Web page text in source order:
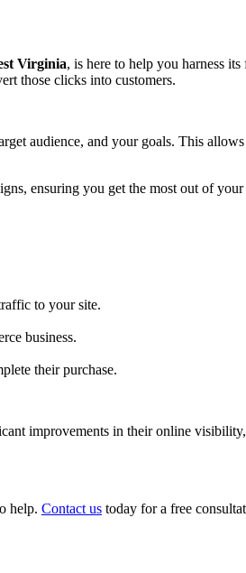
Virginia, is here to help you harness
those clicks into customers.
audience, and your goals. This
ensuring you get the most out of
to your site.
business.
their purchase.
improvements in their online
help. Contact us today for a free